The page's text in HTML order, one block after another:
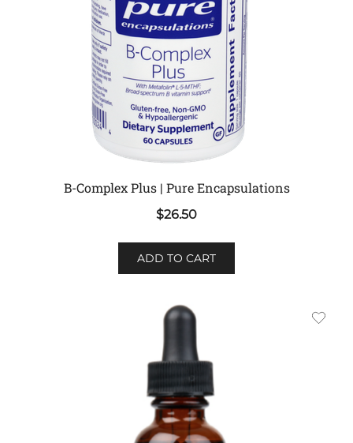
B-Complex Plus | Pure Encapsulations
$26.50
ADD TO CART